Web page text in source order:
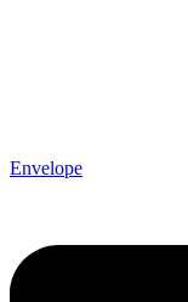
Envelope